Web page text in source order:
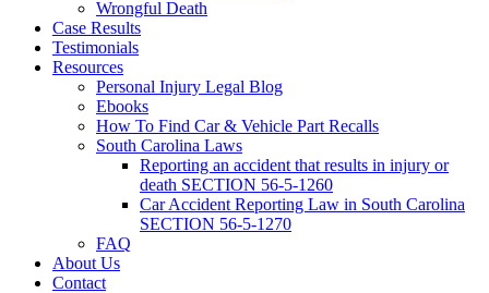
Wrongful Death
Case Results
Testimonials
Resources
Personal Injury Legal Blog
Ebooks
How To Find Car & Vehicle Part Recalls
South Carolina Laws
Reporting an accident that results in injury or
death SECTION 56-5-1260
Car Accident Reporting Law in South Carolina
SECTION 56-5-1270
FAQ
About Us
Contact